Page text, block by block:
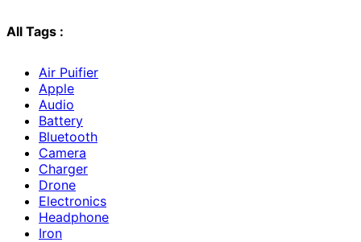
All Tags :
Air Puifier
Apple
Audio
Battery
Bluetooth
Camera
Charger
Drone
Electronics
Headphone
Iron